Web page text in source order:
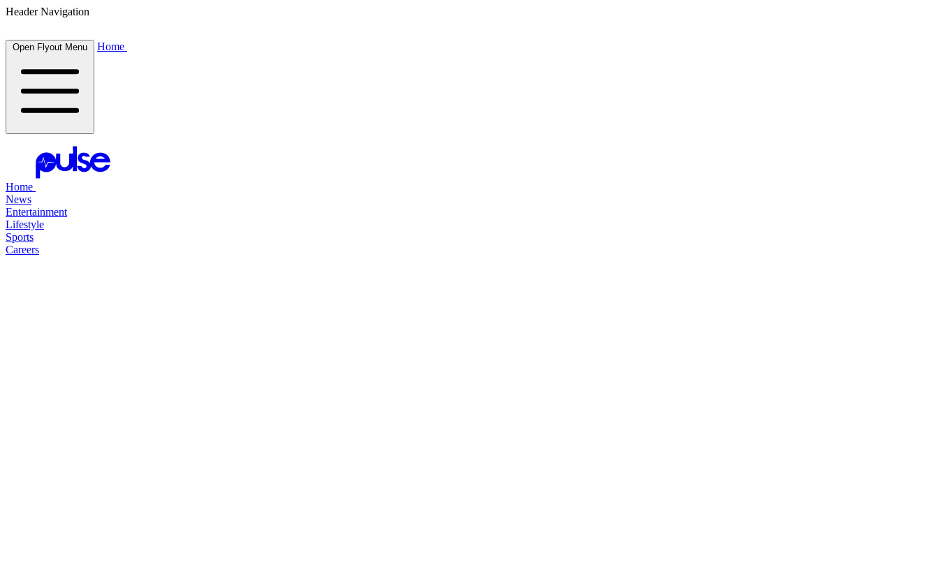
Header Navigation
Open Flyout Menu Home
Home
News
Entertainment
Lifestyle
Sports
Careers